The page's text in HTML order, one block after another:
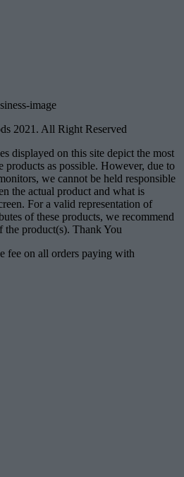
2021. All Right Reserved
displayed on this site depict the most
products as possible. However, due to
we cannot be held responsible
the actual product and what is
For a valid representation of
of these products, we recommend
product(s). Thank You
fee on all orders paying with